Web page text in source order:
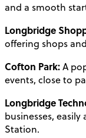
and a smooth
Longbridge
offering shops
Cofton Park:A
events, close to
Longbridge
businesses,
Station.